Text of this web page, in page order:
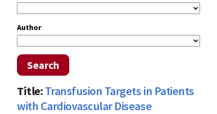
Author
Search
Title:Transfusion Targets in Patients
with Cardiovascular Disease